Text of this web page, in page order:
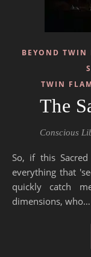
BEYOND TWIN
TWIN
The
Conscious
So, if this Sacred Heart is not a Twin Flame thing and
everything that
quickly catch
dimensions, who…